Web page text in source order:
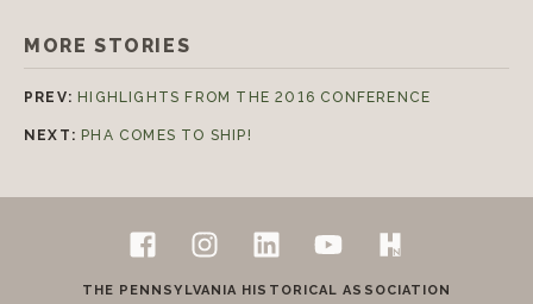
MORE STORIES
PREV: HIGHLIGHTS FROM THE 2016 CONFERENCE
NEXT: PHA COMES TO SHIP!
FacebookInstagramLinkedInYouTubeH-Net
THE PENNSYLVANIA HISTORICAL ASSOCIATION